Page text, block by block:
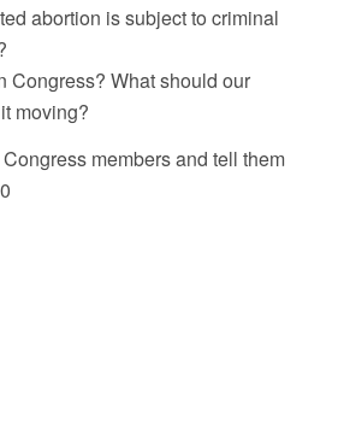
abortion is subject to criminal
Congress? What should our
moving?
members and tell them